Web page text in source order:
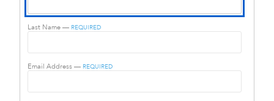
Last Name — REQUIRED
Email Address — REQUIRED